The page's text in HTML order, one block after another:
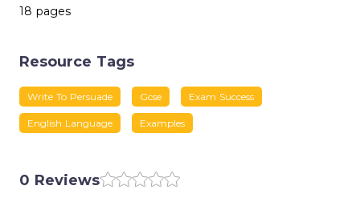
18 pages
Resource Tags
Write To Persuade Gcse Exam Success
English Language Examples
0 Reviews